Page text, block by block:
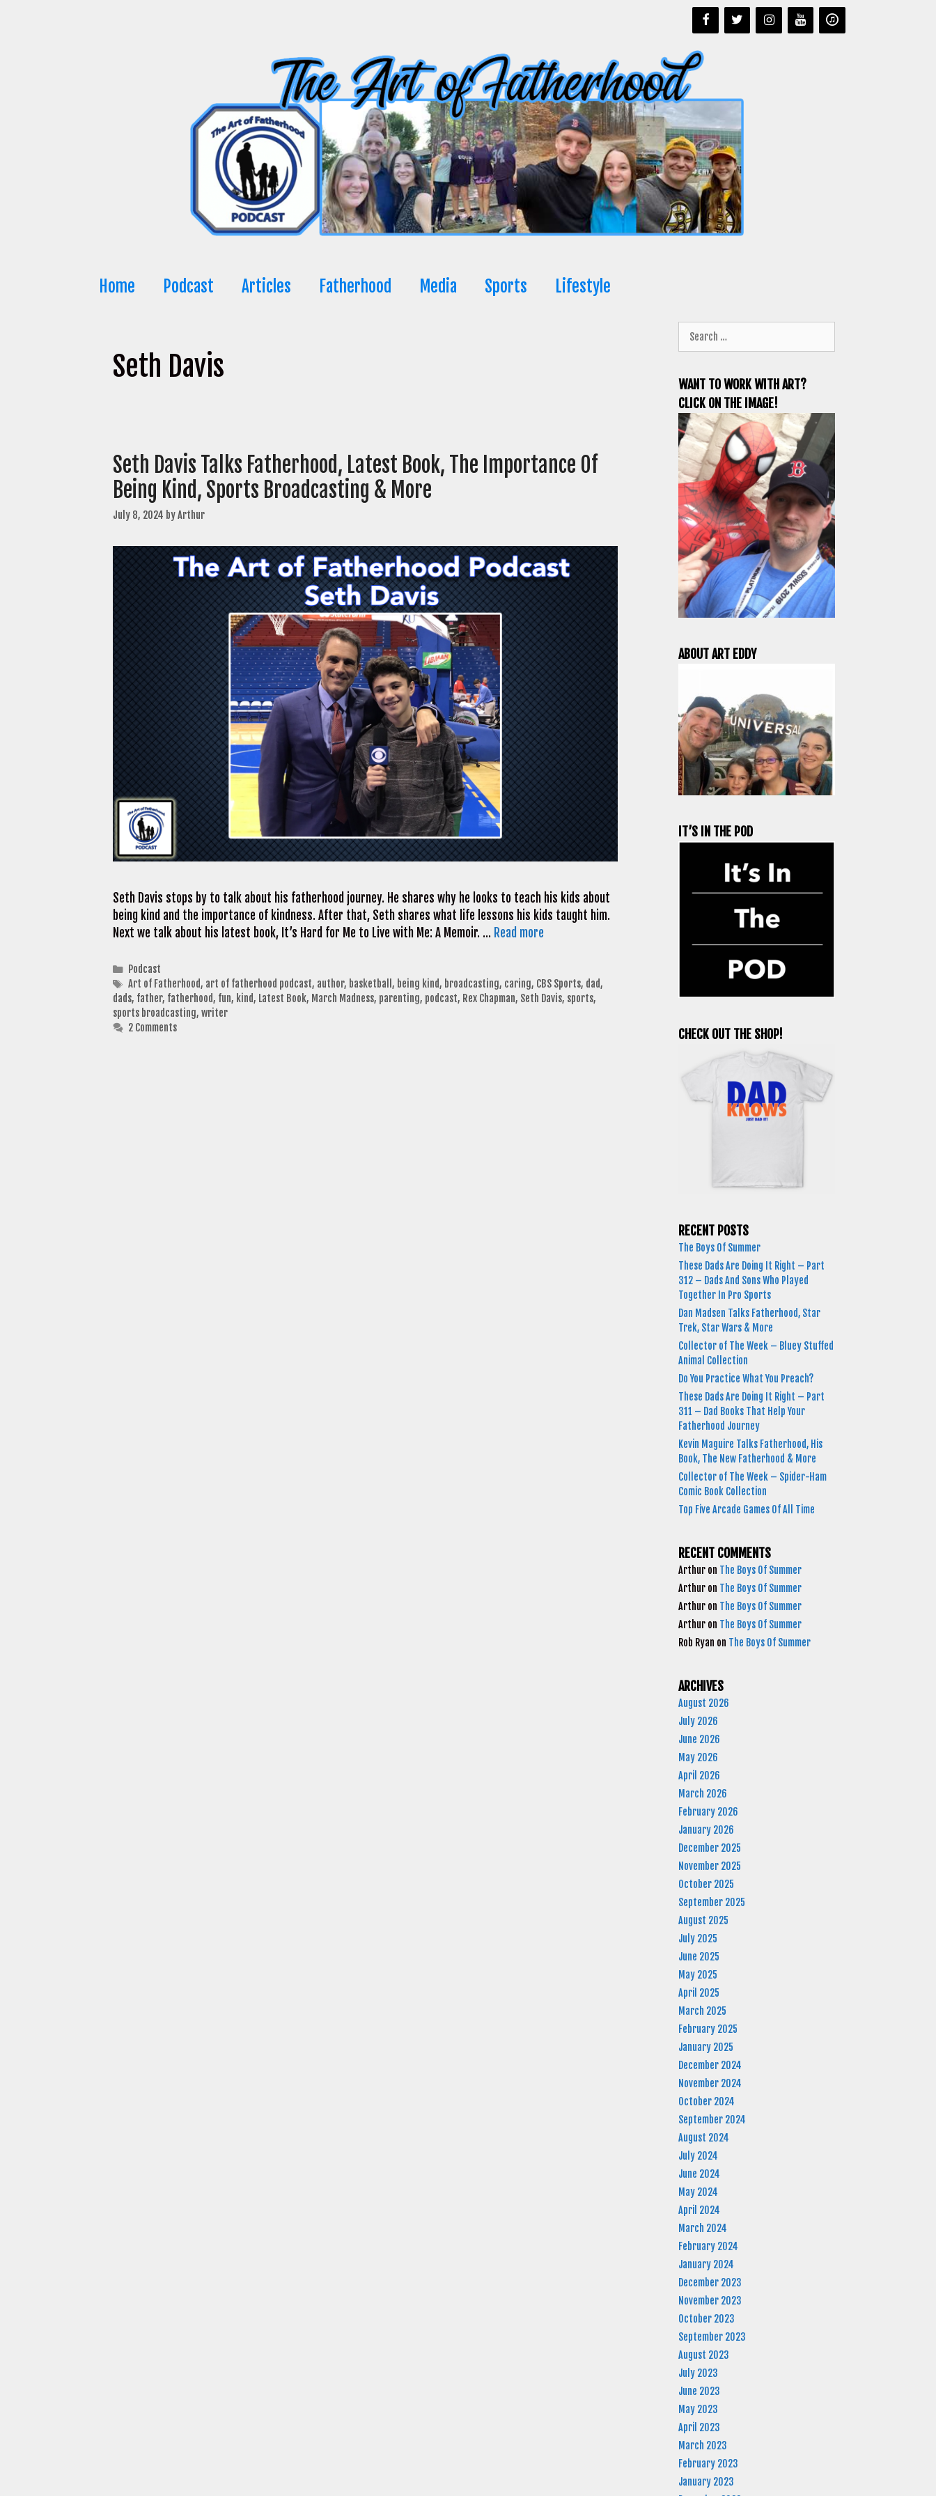
Home Podcast Articles Fatherhood Media Sports Lifestyle
Seth Davis
Seth Davis Talks Fatherhood, Latest Book, The Importance Of
Being Kind, Sports Broadcasting & More
July 8, 2024 byArthur
Seth Davis stops by to talk about his fatherhood journey. He shares why he looks to teach his kids about
being kind and the importance of kindness. After that, Seth shares what life lessons his kids taught him.
Next we talk about his latest book, It’s Hard for Me to Live with Me: A Memoir. … Read more
Categories
Podcast
Tags
Art of Fatherhood, art of fatherhood podcast, author, basketball , being kind, broadcasting, caring, CBS Sports, dad,
dads, father, fatherhood, fun, kind, Latest Book, March Madness, parenting, podcast, Rex Chapman, Seth Davis, sports,
sports broadcasting, writer
2 Comments
for:
WANT TO WORK WITH ART?
CLICK ON THE IMAGE!
ABOUT ART EDDY
IT’S IN THE POD
CHECK OUT THE SHOP!
RECENT POSTS
The Boys Of Summer
These Dads Are Doing It Right – Part
312 – Dads And Sons Who Played
Together In Pro Sports
Dan Madsen Talks Fatherhood, Star
Trek, Star Wars & More
Collector of The Week – Bluey Stuffed
Animal Collection
Do You Practice What You Preach?
These Dads Are Doing It Right – Part
311 – Dad Books That Help Your
Fatherhood Journey
Kevin Maguire Talks Fatherhood, His
Book, The New Fatherhood & More
Collector of The Week – Spider-Ham
Comic Book Collection
Top Five Arcade Games Of All Time
RECENT COMMENTS
Arthur on The Boys Of Summer
Arthur on The Boys Of Summer
Arthur on The Boys Of Summer
Arthur on The Boys Of Summer
Rob Ryan on The Boys Of Summer
ARCHIVES
August 2026
July 2026
June 2026
May 2026
April 2026
March 2026
February 2026
January 2026
December 2025
November 2025
October 2025
September 2025
August 2025
July 2025
June 2025
May 2025
April 2025
March 2025
February 2025
January 2025
December 2024
November 2024
October 2024
September 2024
August 2024
July 2024
June 2024
May 2024
April 2024
March 2024
February 2024
January 2024
December 2023
November 2023
October 2023
September 2023
August 2023
July 2023
June 2023
May 2023
April 2023
March 2023
February 2023
January 2023